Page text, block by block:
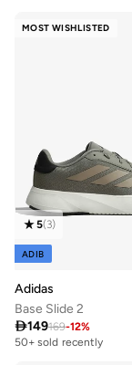
MOST WISHLISTED
5(3)
ADIB
Adidas
Base Slide 2
149169-12%
50+ sold recently